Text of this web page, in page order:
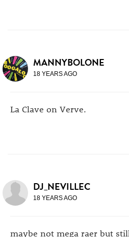
MANNYBOLONE
18 YEARS AGO
La Clave on Verve.
DJ_NEVILLEC
18 YEARS AGO
maybe not mega raer but